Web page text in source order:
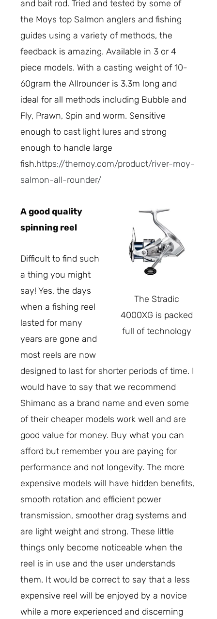
and bait rod. Tried and tested by some of
the Moys top Salmon anglers and fishing
guides using a variety of methods, the
feedback is amazing. Available in 3 or 4
piece models. With a casting weight of 10-
60gram the Allrounder is 3.3m long and
ideal for all methods including Bubble and
Fly, Prawn, Spin and worm. Sensitive
enough to cast light lures and strong
enough to handle large
fish.https://themoy.com/product/river-moy-
salmon-all-rounder/
The Stradic
4000XG is packed
full of technology
A good quality
spinning reel
Difficult to find such
a thing you might
say! Yes, the days
when a fishing reel
lasted for many
years are gone and
most reels are now
designed to last for shorter periods of time. I
would have to say that we recommend
Shimano as a brand name and even some
of their cheaper models work well and are
good value for money. Buy what you can
afford but remember you are paying for
performance and not longevity. The more
expensive models will have hidden benefits,
smooth rotation and efficient power
transmission, smoother drag systems and
are light weight and strong. These little
things only become noticeable when the
reel is in use and the user understands
them. It would be correct to say that a less
expensive reel will be enjoyed by a novice
while a more experienced and discerning